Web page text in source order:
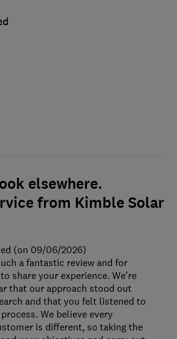
elsewhere.
from Kimble Solar
(on 09/06/2026)
a fantastic review and for
share your experience. We’re
that our approach stood out
and that you felt listened to
We believe every
is different, so taking the